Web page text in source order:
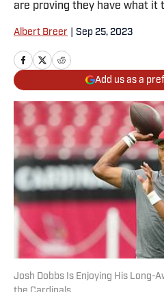
are proving they have what it
Albert Breer Sep 25, 2023
Add us as a
Josh Dobbs Is Enjoying His Long-